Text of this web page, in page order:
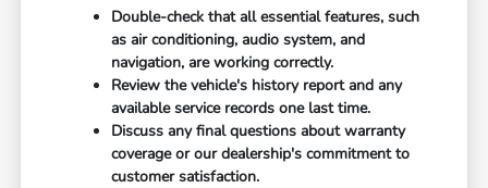
Double-check that all essential features, such
as air conditioning, audio system, and
navigation, are working correctly.
Review the vehicle's history report and any
available service records one last time.
Discuss any final questions about warranty
coverage or our dealership's commitment to
customer satisfaction.